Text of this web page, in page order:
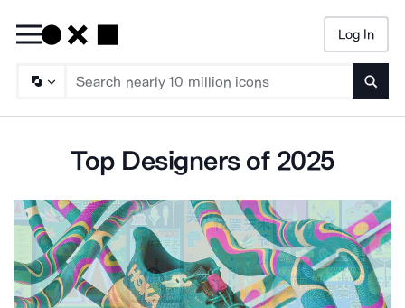
Log In
Top Designers of 2025